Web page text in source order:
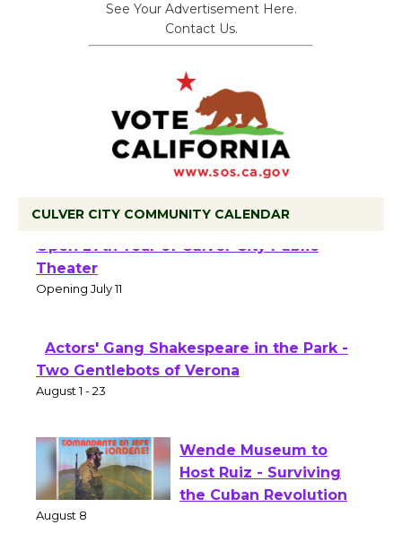
See Your Advertisement Here.
Contact Us.
CULVER CITY COMMUNITY CALENDAR
Black Coffee, The Wizard's Workshop
Open 27th Year of Culver City Public
Theater
Actors' Gang Shakespeare in the Park -
Two Gentlebots of Verona
Wende Museum to
Host Ruiz - Surviving